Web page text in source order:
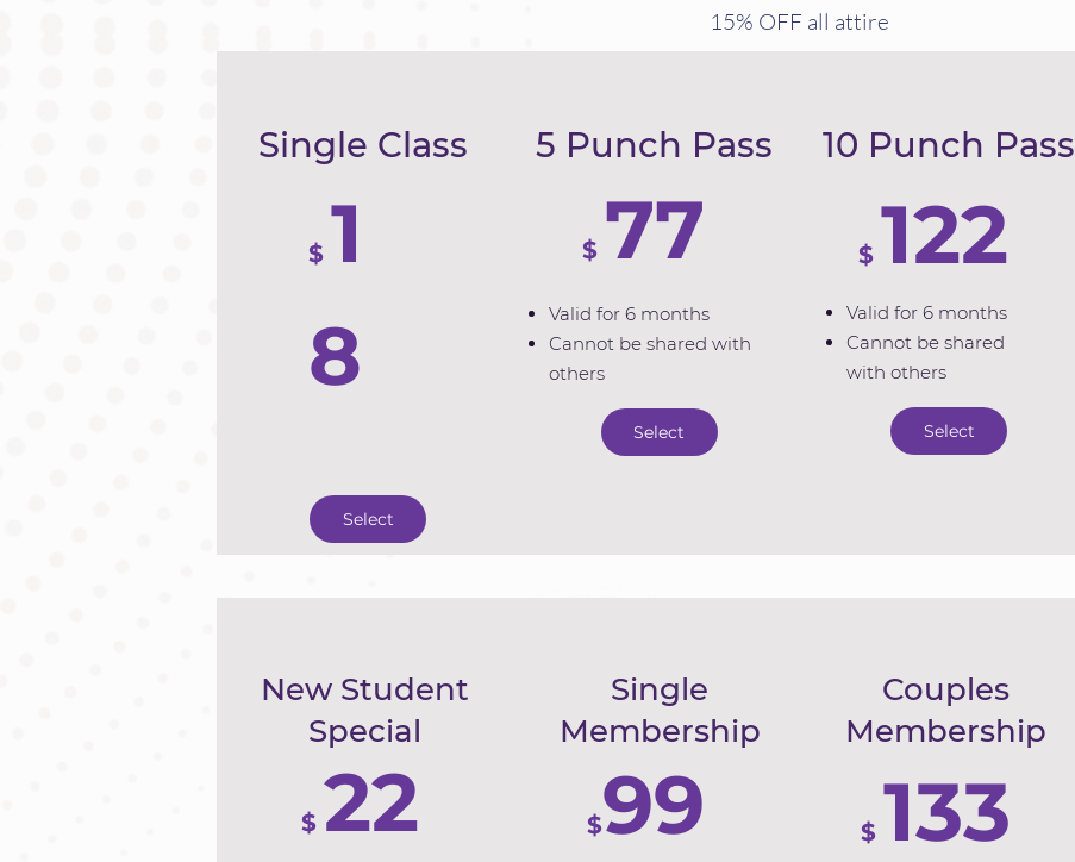
15% OFF all attire
Single Class
$ 1
8
Select
5 Punch Pass
$ 77
Valid for 6 months
Cannot be shared with
others
Select
10 Punch Pass
$ 122
Valid for 6 months
Cannot be shared
with others
Select
New Student
Special
$ 22
Single
Membership
$99
Couples
Membership
$ 133